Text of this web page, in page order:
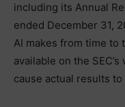
including its Annual
ended December 31,
AI makes from time to
available on the
cause actual results